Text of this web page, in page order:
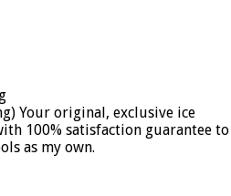
Your original, exclusive ice
100% satisfaction guarantee to
as my own.